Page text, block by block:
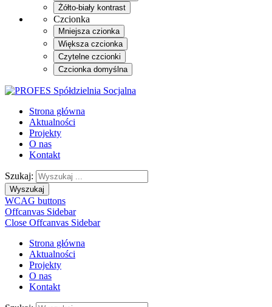
Żółto-biały kontrast
Czcionka
Mniejsza czionka
Większa czcionka
Czytelne czcionki
Czcionka domyślna
Strona główna
Aktualności
Projekty
O nas
Kontakt
Szukaj:
Wyszukaj
WCAG buttons
Offcanvas Sidebar
Close Offcanvas Sidebar
Strona główna
Aktualności
Projekty
O nas
Kontakt